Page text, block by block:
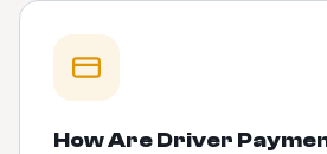
How Are Driver